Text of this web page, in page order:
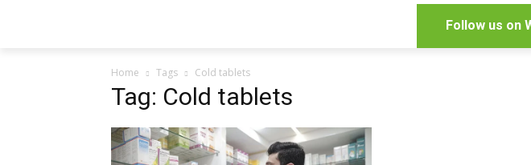
Follow us on
Home Tags Cold tablets
Tag: Cold tablets